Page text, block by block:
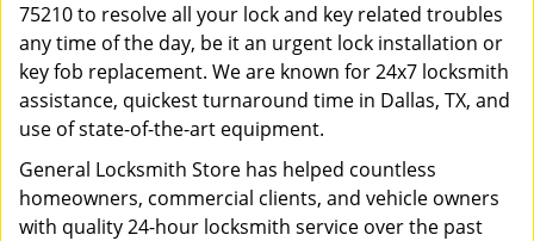
75210 to resolve all your lock and key related troubles
any time of the day, be it an urgent lock installation or
key fob replacement. We are known for 24x7 locksmith
assistance, quickest turnaround time in Dallas, TX, and
use of state-of-the-art equipment.
General Locksmith Store has helped countless
homeowners, commercial clients, and vehicle owners
with quality 24-hour locksmith service over the past